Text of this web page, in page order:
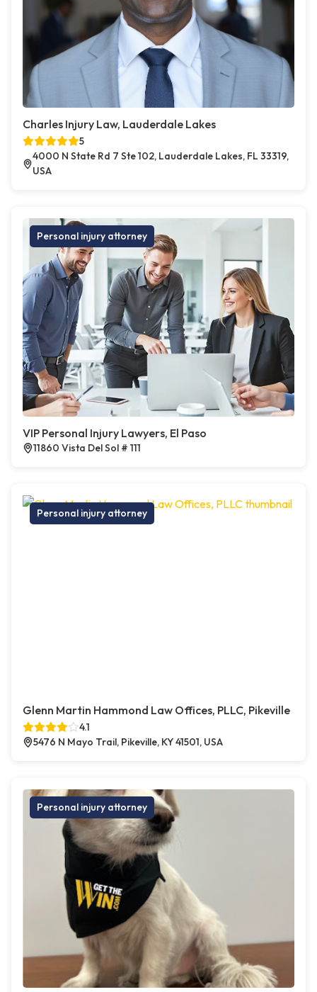
Charles Injury Law, Lauderdale Lakes
5
4000 N State Rd 7 Ste 102, Lauderdale Lakes, FL 33319,
USA
Personal injury attorney
VIP Personal Injury Lawyers, El Paso
11860 Vista Del Sol # 111
Personal injury attorney
Glenn Martin Hammond Law Offices, PLLC, Pikeville
4.1
5476 N Mayo Trail, Pikeville, KY 41501, USA
Personal injury attorney